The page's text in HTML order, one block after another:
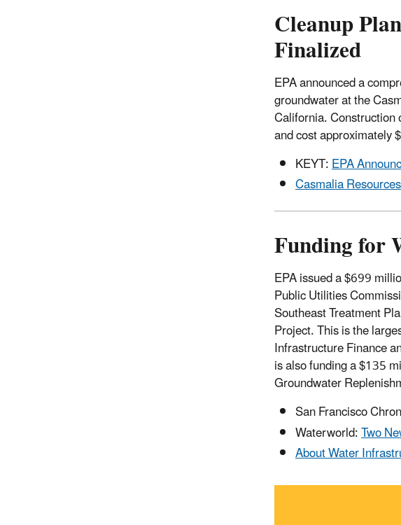
Cleanup
Finalized
EPA announced a
groundwater at the
California. Construction
and cost approximately
KEYT:EPA
Casmalia
Funding for
EPA issued a $699
Public Utilities
Southeast Treatment
Project. This is the
Infrastructure Finance
is also funding a $135
Groundwater
San Francisco
Waterworld:Two
About Water